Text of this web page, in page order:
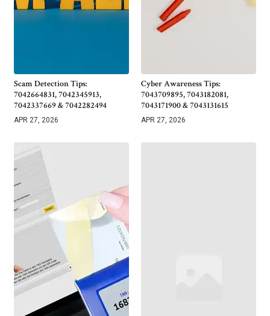
Scam Detection Tips:
7042664831, 7042345913,
7042337669 & 7042282494
APR 27, 2026
Cyber Awareness Tips:
7043709895, 7043182081,
7043171900 & 7043131615
APR 27, 2026